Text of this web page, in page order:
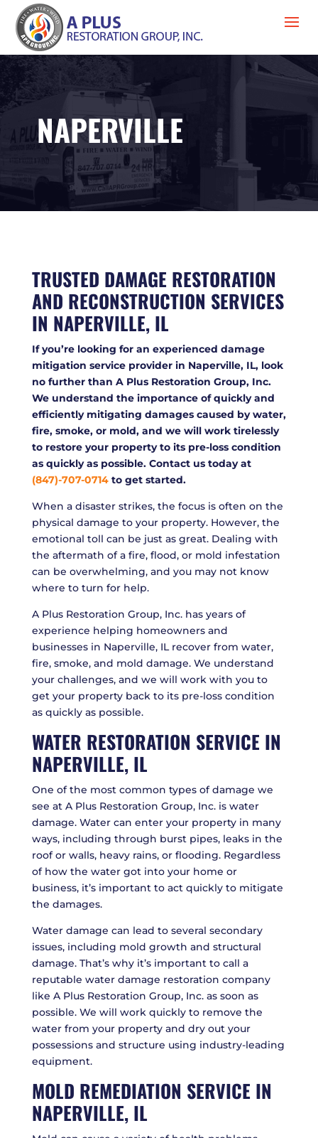
NAPERVILLE
TRUSTED DAMAGE RESTORATION
AND RECONSTRUCTION SERVICES
IN NAPERVILLE, IL
If you’re looking for an experienced damage
mitigation service provider in Naperville, IL, look
no further than A Plus Restoration Group, Inc.
We understand the importance of quickly and
efficiently mitigating damages caused by water,
fire, smoke, or mold, and we will work tirelessly
to restore your property to its pre-loss condition
as quickly as possible. Contact us today at
(847)-707-0714to get started.
When a disaster strikes, the focus is often on the
physical damage to your property. However, the
emotional toll can be just as great. Dealing with
the aftermath of a fire, flood, or mold infestation
can be overwhelming, and you may not know
where to turn for help.
A Plus Restoration Group, Inc. has years of
experience helping homeowners and
businesses in Naperville, IL recover from water,
fire, smoke, and mold damage. We understand
your challenges, and we will work with you to
get your property back to its pre-loss condition
as quickly as possible.
WATER RESTORATION SERVICE IN
NAPERVILLE, IL
One of the most common types of damage we
see at A Plus Restoration Group, Inc. is water
damage. Water can enter your property in many
ways, including through burst pipes, leaks in the
roof or walls, heavy rains, or flooding. Regardless
of how the water got into your home or
business, it’s important to act quickly to mitigate
the damages.
Water damage can lead to several secondary
issues, including mold growth and structural
damage. That’s why it’s important to call a
reputable water damage restoration company
like A Plus Restoration Group, Inc. as soon as
possible. We will work quickly to remove the
water from your property and dry out your
possessions and structure using industry-leading
equipment.
MOLD REMEDIATION SERVICE IN
NAPERVILLE, IL